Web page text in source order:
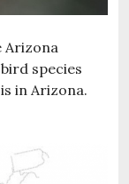
Arizona
species
in Arizona.